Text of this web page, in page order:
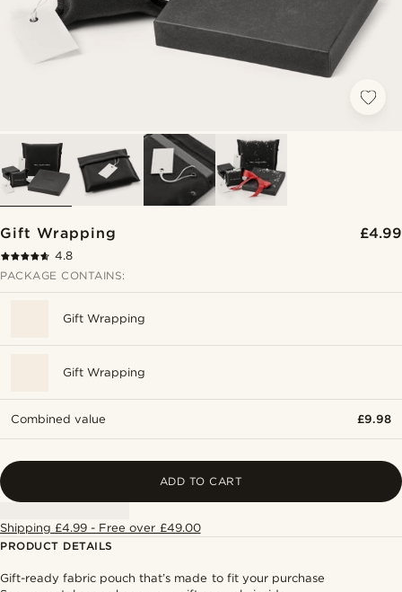
Gift Wrapping £4.99
4.8
PACKAGE CONTAINS:
Gift Wrapping
Gift Wrapping
Combined value £9.98
ADD TO CART
Shipping £4.99 - Free over £49.00
PRODUCT DETAILS
Gift-ready fabric pouch that’s made to fit your purchase